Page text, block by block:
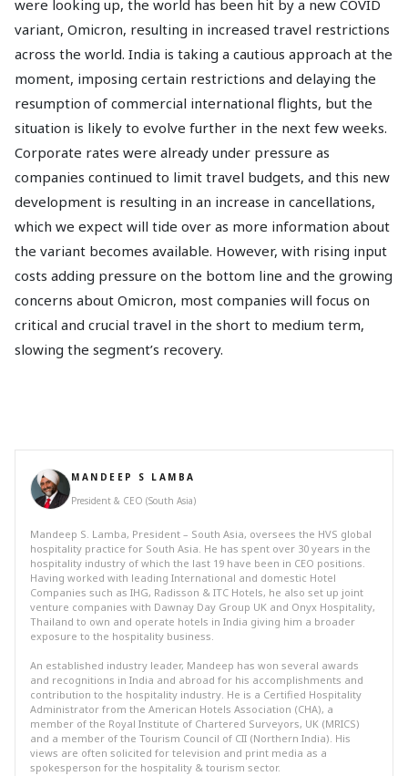
were looking up, the world has been hit by a new COVID
variant, Omicron, resulting in increased travel restrictions
across the world. India is taking a cautious approach at the
moment, imposing certain restrictions and delaying the
resumption of commercial international flights, but the
situation is likely to evolve further in the next few weeks.
Corporate rates were already under pressure as
companies continued to limit travel budgets, and this new
development is resulting in an increase in cancellations,
which we expect will tide over as more information about
the variant becomes available. However, with rising input
costs adding pressure on the bottom line and the growing
concerns about Omicron, most companies will focus on
critical and crucial travel in the short to medium term,
slowing the segment’s recovery.
MANDEEP S LAMBA
President & CEO (South Asia)
Mandeep S. Lamba, President – South Asia, oversees the HVS global
hospitality practice for South Asia. He has spent over 30 years in the
hospitality industry of which the last 19 have been in CEO positions.
Having worked with leading International and domestic Hotel
Companies such as IHG, Radisson & ITC Hotels, he also set up joint
venture companies with Dawnay Day Group UK and Onyx Hospitality,
Thailand to own and operate hotels in India giving him a broader
exposure to the hospitality business.
An established industry leader, Mandeep has won several awards
and recognitions in India and abroad for his accomplishments and
contribution to the hospitality industry. He is a Certified Hospitality
Administrator from the American Hotels Association (CHA), a
member of the Royal Institute of Chartered Surveyors, UK (MRICS)
and a member of the Tourism Council of CII (Northern India). His
views are often solicited for television and print media as a
spokesperson for the hospitality & tourism sector.